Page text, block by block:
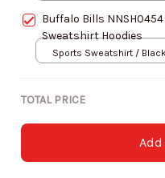
Buffalo Bills
Sweatshirt Hoodies
Sports Sweatshirt /
TOTAL PRICE